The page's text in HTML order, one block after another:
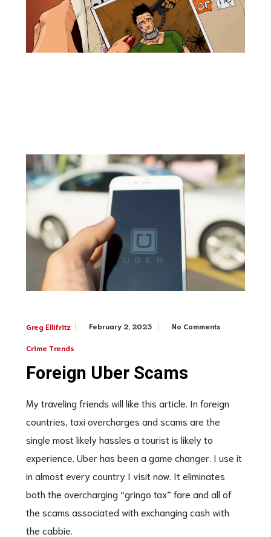
Greg Ellifritz February 2, 2023 No Comments
Crime Trends
Foreign Uber Scams
My traveling friends will like this article. In foreign
countries, taxi overcharges and scams are the
single most likely hassles a tourist is likely to
experience. Uber has been a game changer. I use it
in almost every country I visit now. It eliminates
both the overcharging “gringo tax” fare and all of
the scams associated with exchanging cash with
the cabbie.